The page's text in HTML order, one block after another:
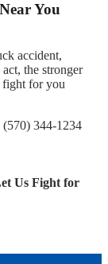
You
accident,
the stronger
fight for you
(570) 344-1234
Us Fight for